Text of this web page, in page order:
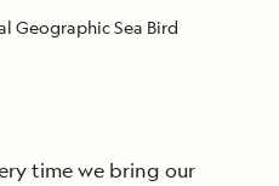
Geographic Sea Bird
time we bring our